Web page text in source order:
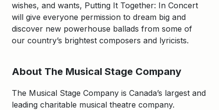
wishes, and wants, Putting It Together: In Concert
will give everyone permission to dream big and
discover new powerhouse ballads from some of
our country’s brightest composers and lyricists.
About The Musical Stage Company
The Musical Stage Company is Canada’s largest and
leading charitable musical theatre company.